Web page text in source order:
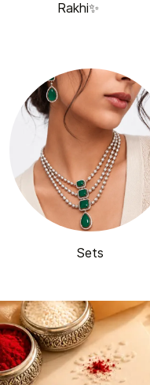
Rakhi✨
Sets